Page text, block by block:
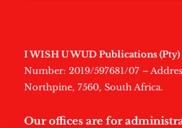
I WISH U WUD Publications
Number: 2019/597681/07 –
Northpine, 7560, South Africa.
Our offices are for